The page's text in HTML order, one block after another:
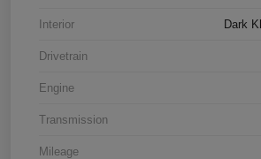
Interior Dark
Drivetrain
Engine
Transmission
Mileage